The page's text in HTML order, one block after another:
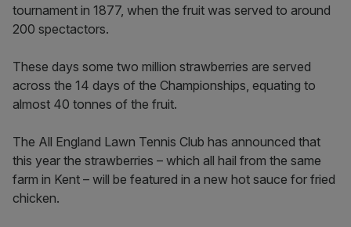
tournament in 1877, when the fruit was served to around
200 spectactors.
These days some two million strawberries are served
across the 14 days of the Championships, equating to
almost 40 tonnes of the fruit.
The All England Lawn Tennis Club has announced that
this year the strawberries – which all hail from the same
farm in Kent – will be featured in a new hot sauce for fried
chicken.